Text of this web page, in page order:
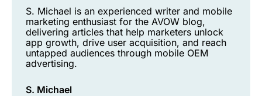
S. Michael is an experienced writer and mobile
marketing enthusiast for the AVOW blog,
delivering articles that help marketers unlock
app growth, drive user acquisition, and reach
untapped audiences through mobile OEM
advertising.
S. Michael